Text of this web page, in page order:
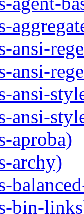
ansi-
ansi-
ansi-
ansi-
aproba)
archy)
bin-